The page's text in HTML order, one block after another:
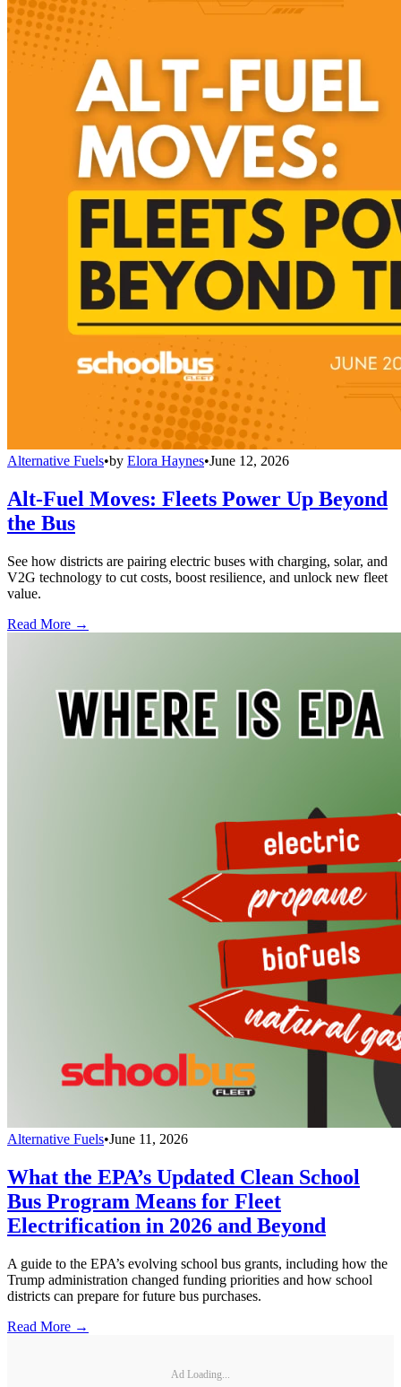
Alternative Fuels•by Elora Haynes•June 12, 2026
Alt-Fuel Moves: Fleets Power Up Beyond
the Bus
See how districts are pairing electric buses with charging, solar, and
V2G technology to cut costs, boost resilience, and unlock new fleet
value.
Read More →
Alternative Fuels•June 11, 2026
What the EPA’s Updated Clean School
Bus Program Means for Fleet
Electrification in 2026 and Beyond
A guide to the EPA’s evolving school bus grants, including how the
Trump administration changed funding priorities and how school
districts can prepare for future bus purchases.
Read More →
Ad Loading...